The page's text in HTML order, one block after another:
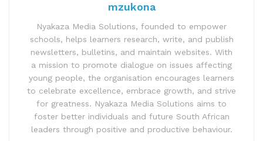
mzukona
Nyakaza Media Solutions, founded to empower
schools, helps learners research, write, and publish
newsletters, bulletins, and maintain websites. With
a mission to promote dialogue on issues affecting
young people, the organisation encourages learners
to celebrate excellence, embrace growth, and strive
for greatness. Nyakaza Media Solutions aims to
foster better individuals and future South African
leaders through positive and productive behaviour.